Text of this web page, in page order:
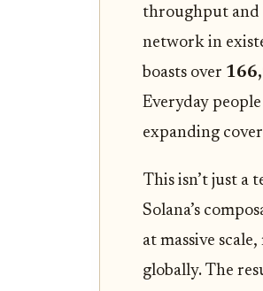
throughput and
network in
boasts over
Everyday
expanding
This isn’t just a
Solana’s
at massive
globally. The